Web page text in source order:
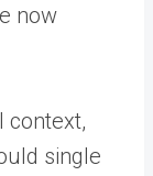
now
context,
single